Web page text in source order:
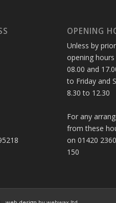
OPENING
Unless by
opening
08.00 and
to Friday and
8.30 to 12.30
For any
from these
on 01420
150